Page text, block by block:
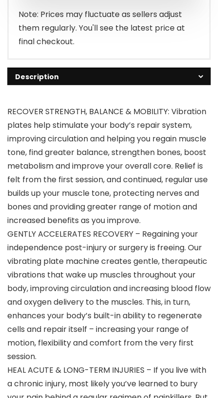
$229.99.
$195.49.
Note: Prices may fluctuate as sellers adjust
them regularly. You'll see the latest price at
final checkout.
Description
RECOVER STRENGTH, BALANCE & MOBILITY: Vibration
plates help stimulate your body’s repair system,
improving circulation and helping you regain muscle
tone, find greater balance, strengthen bones, boost
metabolism and improve your overall core. Relief is
felt from the first session, and continued, regular use
builds up your muscle tone, protecting nerves and
bones and providing greater range of motion and
increased benefits as you improve.
GENTLY ACCELERATES RECOVERY – Regaining your
independence post-injury or surgery is freeing. Our
vibrating plate machine creates gentle, therapeutic
vibrations that wake up muscles throughout your
body, improving circulation and increasing blood flow
and oxygen delivery to the muscles. This, in turn,
enhances your body’s built-in ability to regenerate
cells and repair itself – increasing your range of
motion, flexibility and comfort from the very first
session.
HEAL ACUTE & LONG-TERM INJURIES – If you live with
a chronic injury, most likely you’ve learned to bury